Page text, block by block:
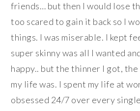
friends… but then I would lose
too scared to gain it back so I
things. I was miserable. I kept
super skinny was all I wanted
happy.. but the thinner I got,
my life was. I spent my life at
obsessed 24/7 over every